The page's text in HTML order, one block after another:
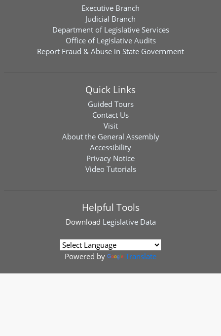
Executive Branch
Judicial Branch
Department of Legislative Services
Office of Legislative Audits
Report Fraud & Abuse in State Government
Quick Links
Guided Tours
Contact Us
Visit
About the General Assembly
Accessibility
Privacy Notice
Video Tutorials
Helpful Tools
Download Legislative Data
Powered by Translate